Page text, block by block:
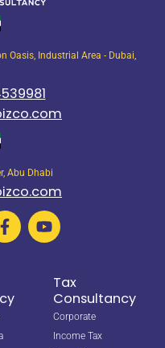
Oasis, Industrial Area - Dubai,
Abu Dhabi
Tax
Consultancy
Corporate
Income Tax